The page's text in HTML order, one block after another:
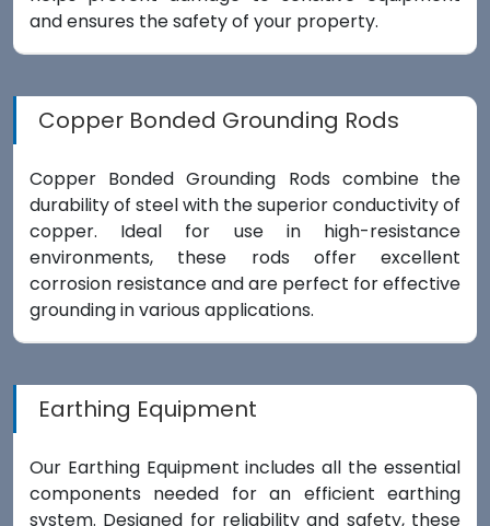
and ensures the safety of your property.
Copper Bonded Grounding Rods
Copper Bonded Grounding Rods combine the
durability of steel with the superior conductivity of
copper. Ideal for use in high-resistance
environments, these rods offer excellent
corrosion resistance and are perfect for effective
grounding in various applications.
Earthing Equipment
Our Earthing Equipment includes all the essential
components needed for an efficient earthing
system. Designed for reliability and safety, these